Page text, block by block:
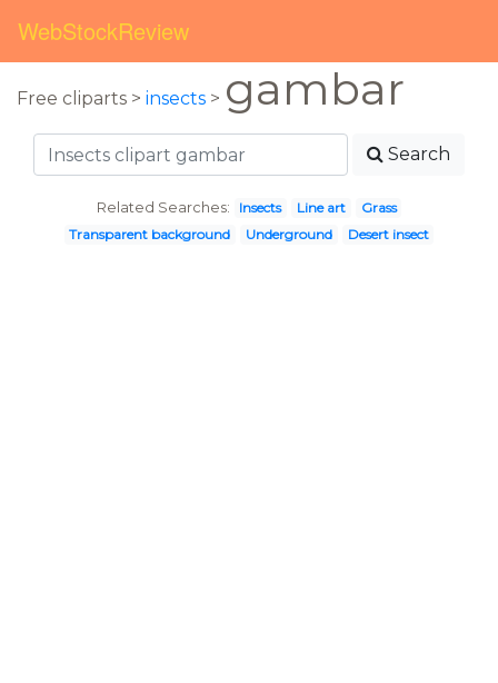
WebStockReview
Free cliparts > insects > gambar
Search
Related Searches: Insects Line art
Grass
Transparent background
Underground Desert insect